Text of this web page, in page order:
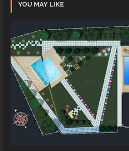
YOU MAY LIKE